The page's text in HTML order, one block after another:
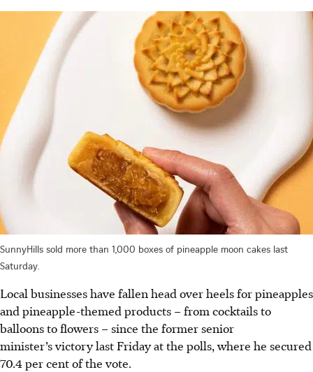
SunnyHills sold more than 1,000 boxes of pineapple moon cakes last
Saturday.
Local businesses have fallen head over heels for pineapples
and pineapple-themed products – from cocktails to
balloons to flowers – since the former senior
minister’s victory last Friday at the polls, where he secured
70.4 per cent of the vote.